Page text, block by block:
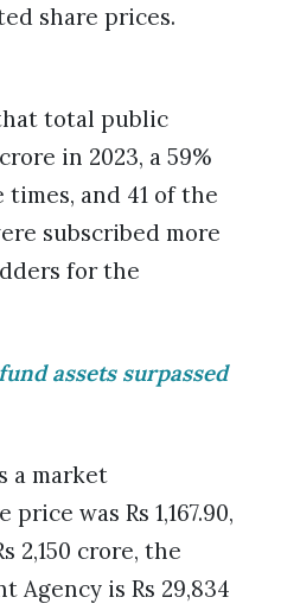
share prices.
total public
in 2023, a 59%
and 41 of the
subscribed more
for the
assets surpassed
a market
was Rs 1,167.90,
2,150 crore, the
is Rs 29,834